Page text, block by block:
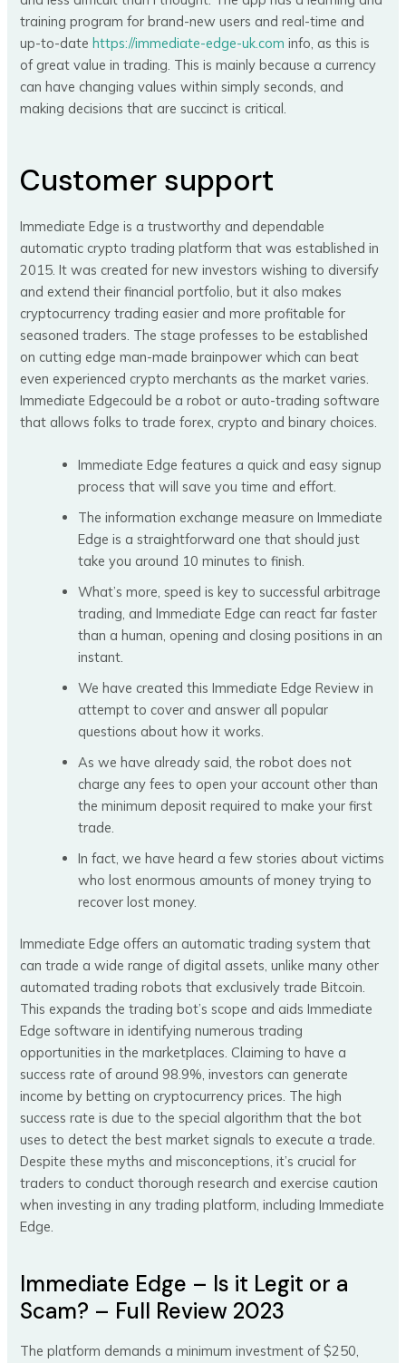
training program for brand-new users and real-time and
up-to-date https://immediate-edge-uk.com info, as this is
of great value in trading. This is mainly because a currency
can have changing values within simply seconds, and
making decisions that are succinct is critical.
Customer support
Immediate Edge is a trustworthy and dependable
automatic crypto trading platform that was established in
2015. It was created for new investors wishing to diversify
and extend their financial portfolio, but it also makes
cryptocurrency trading easier and more profitable for
seasoned traders. The stage professes to be established
on cutting edge man-made brainpower which can beat
even experienced crypto merchants as the market varies.
Immediate Edgecould be a robot or auto-trading software
that allows folks to trade forex, crypto and binary choices.
Immediate Edge features a quick and easy signup
process that will save you time and effort.
The information exchange measure on Immediate
Edge is a straightforward one that should just
take you around 10 minutes to finish.
What’s more, speed is key to successful arbitrage
trading, and Immediate Edge can react far faster
than a human, opening and closing positions in an
instant.
We have created this Immediate Edge Review in
attempt to cover and answer all popular
questions about how it works.
As we have already said, the robot does not
charge any fees to open your account other than
the minimum deposit required to make your first
trade.
In fact, we have heard a few stories about victims
who lost enormous amounts of money trying to
recover lost money.
Immediate Edge offers an automatic trading system that
can trade a wide range of digital assets, unlike many other
automated trading robots that exclusively trade Bitcoin.
This expands the trading bot’s scope and aids Immediate
Edge software in identifying numerous trading
opportunities in the marketplaces. Claiming to have a
success rate of around 98.9%, investors can generate
income by betting on cryptocurrency prices. The high
success rate is due to the special algorithm that the bot
uses to detect the best market signals to execute a trade.
Despite these myths and misconceptions, it’s crucial for
traders to conduct thorough research and exercise caution
when investing in any trading platform, including Immediate
Edge.
Immediate Edge – Is it Legit or a
Scam? – Full Review 2023
The platform demands a minimum investment of $250,